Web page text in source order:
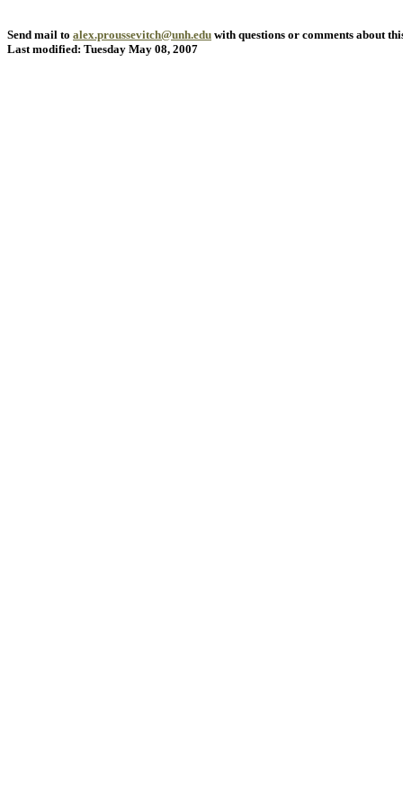
Send mail to alex.proussevitch@unh.edu with questions or comments about
Last modified: Tuesday May 08, 2007